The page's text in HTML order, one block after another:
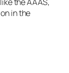
in the